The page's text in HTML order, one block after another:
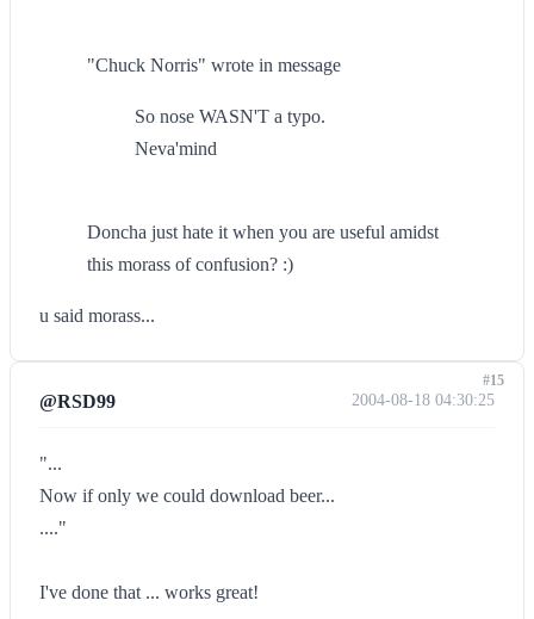
"Chuck Norris" wrote in message
So nose WASN'T a typo.
Neva'mind
Doncha just hate it when you are useful amidst
this morass of confusion? :)
u said morass...
@RSD99 2004-08-18 04:30:25
"...
Now if only we could download beer...
...."
I've done that ... works great!
#15